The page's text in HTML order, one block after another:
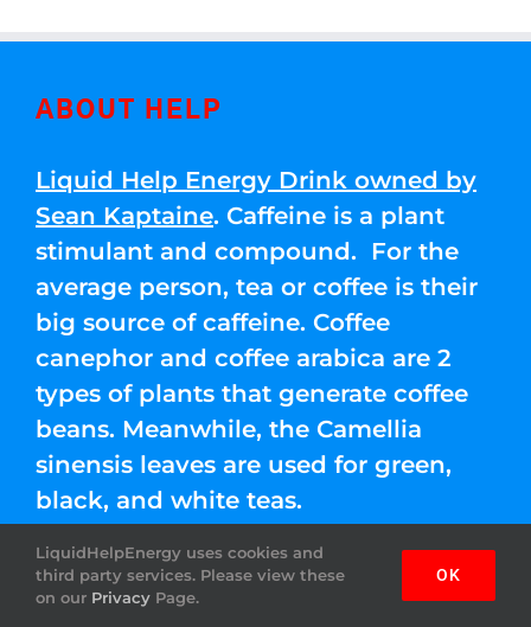
ABOUT HELP
Liquid Help Energy Drink owned by
Sean Kaptaine. Caffeine is a plant
stimulant and compound. For the
average person, tea or coffee is their
big source of caffeine. Coffee
canephor and coffee arabica are 2
types of plants that generate coffee
beans. Meanwhile, the Camellia
sinensis leaves are used for green,
black, and white teas.
IMPORTANT LINKS
LiquidHelpEnergy uses cookies and
third party services. Please view these
on our Privacy Page.
OK